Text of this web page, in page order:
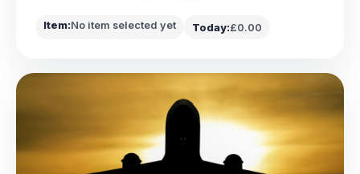
Item:No item selected yet Today:£0.00